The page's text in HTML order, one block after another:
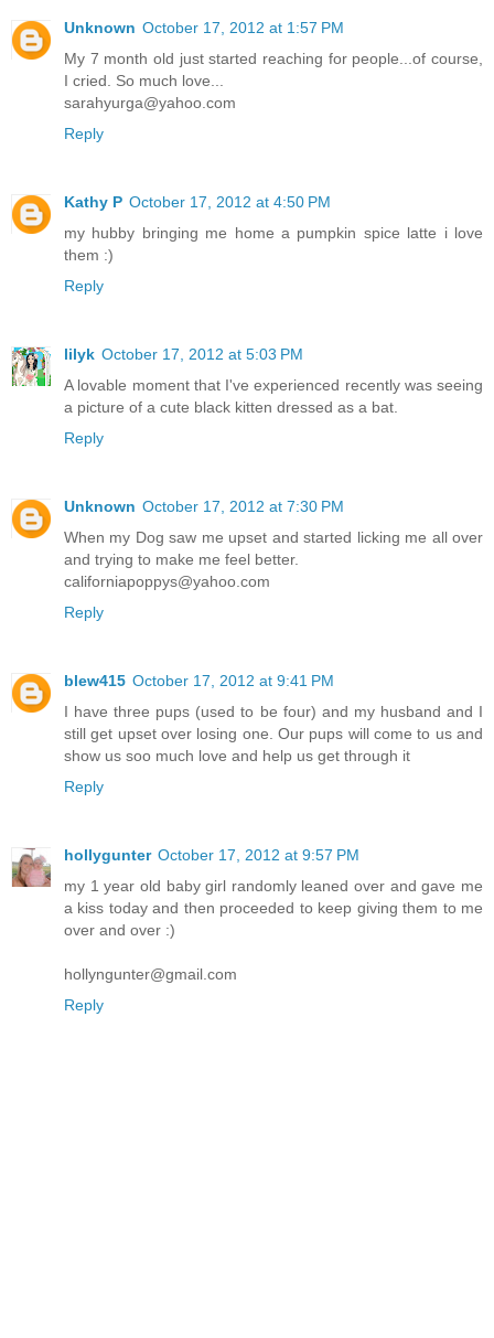
Unknown October 17, 2012 at 1:57 PM
My 7 month old just started reaching for people...of course,
I cried. So much love...
sarahyurga@yahoo.com
Reply
Kathy P October 17, 2012 at 4:50 PM
my hubby bringing me home a pumpkin spice latte i love
them :)
Reply
lilyk October 17, 2012 at 5:03 PM
A lovable moment that I've experienced recently was seeing
a picture of a cute black kitten dressed as a bat.
Reply
Unknown October 17, 2012 at 7:30 PM
When my Dog saw me upset and started licking me all over
and trying to make me feel better.
californiapoppys@yahoo.com
Reply
blew415 October 17, 2012 at 9:41 PM
I have three pups (used to be four) and my husband and I
still get upset over losing one. Our pups will come to us and
show us soo much love and help us get through it
Reply
hollygunter October 17, 2012 at 9:57 PM
my 1 year old baby girl randomly leaned over and gave me
a kiss today and then proceeded to keep giving them to me
over and over :)
hollyngunter@gmail.com
Reply